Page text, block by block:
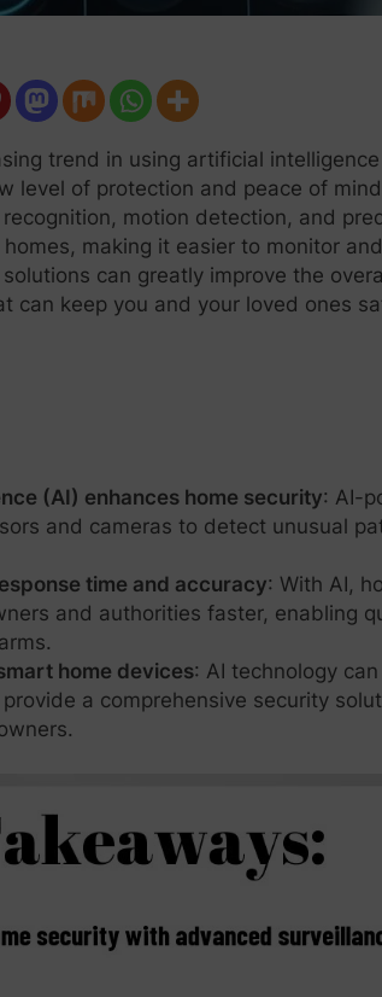
trend in using artificial
level of protection and peace of
motion detection, and
making it easier to monitor
can greatly improve the
can keep you and your loved ones
(AI) enhances home security: AI-
and cameras to detect unusual
time and accuracy: With AI,
and authorities faster, enabling
home devices: AI technology
a comprehensive security